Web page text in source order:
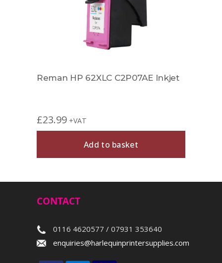
Reman HP 62XLC C2P07AE Inkjet
£23.99 +VAT
Add to basket
CONTACT
0116 4620577 / 07931 353640
enquiries@harlequinprintersupplies.com